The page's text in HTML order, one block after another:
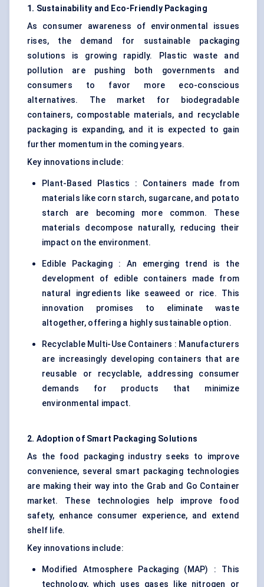
1. Sustainability and Eco-Friendly Packaging
As consumer awareness of environmental issues
rises, the demand for sustainable packaging
solutions is growing rapidly. Plastic waste and
pollution are pushing both governments and
consumers to favor more eco-conscious
alternatives. The market for biodegradable
containers, compostable materials, and recyclable
packaging is expanding, and it is expected to gain
further momentum in the coming years.
Key innovations include:
Plant-Based Plastics : Containers made from
materials like corn starch, sugarcane, and potato
starch are becoming more common. These
materials decompose naturally, reducing their
impact on the environment.
Edible Packaging : An emerging trend is the
development of edible containers made from
natural ingredients like seaweed or rice. This
innovation promises to eliminate waste
altogether, offering a highly sustainable option.
Recyclable Multi-Use Containers : Manufacturers
are increasingly developing containers that are
reusable or recyclable, addressing consumer
demands for products that minimize
environmental impact.
2. Adoption of Smart Packaging Solutions
As the food packaging industry seeks to improve
convenience, several smart packagingtechnologies
are making their way into the Grab and Go Container
market. These technologies help improve food
safety, enhance consumer experience, and extend
shelf life.
Key innovations include:
Modified Atmosphere Packaging (MAP) : This
technology, which uses gases like nitrogen or